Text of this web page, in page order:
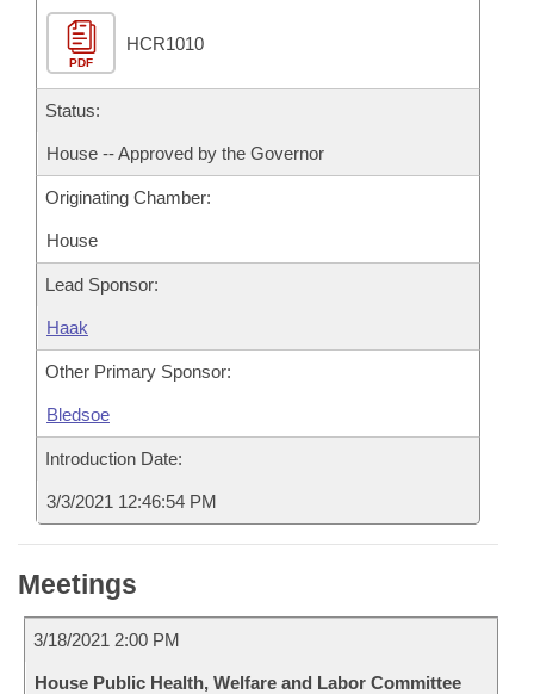
PDF
HCR1010
Status:
House -- Approved by the Governor
Originating Chamber:
House
Lead Sponsor:
Haak
Other Primary Sponsor:
Bledsoe
Introduction Date:
3/3/2021 12:46:54 PM
Meetings
3/18/2021 2:00 PM
House Public Health, Welfare and Labor Committee